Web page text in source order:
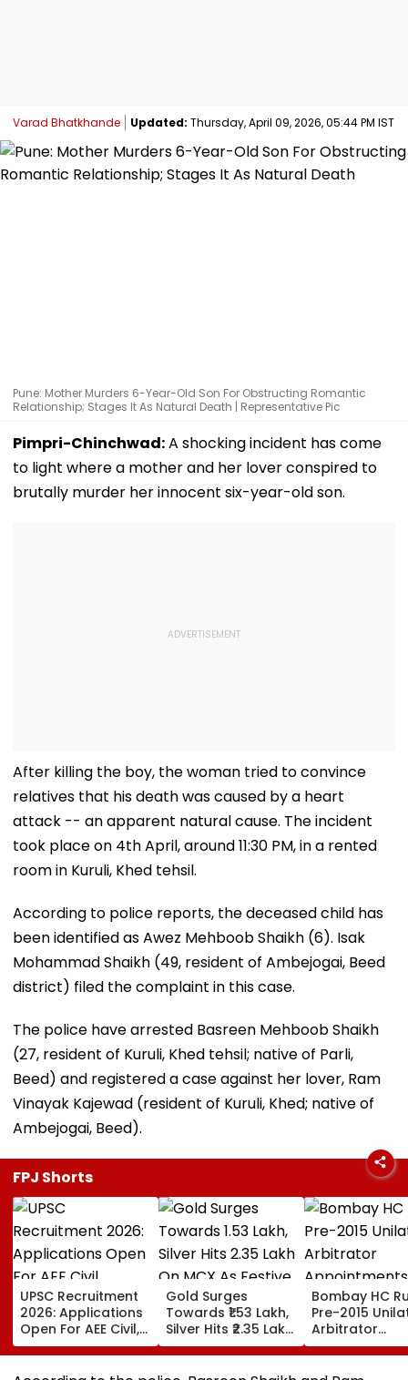
Varad Bhatkhande Updated: Thursday, April 09, 2026, 05:44 PM IST
Pune: Mother Murders 6-Year-Old Son For Obstructing Romantic
Relationship; Stages It As Natural Death | Representative Pic
Pimpri-Chinchwad:A shocking incident has come
to light where a mother and her lover conspired to
brutally murder her innocent six-year-old son.
After killing the boy, the woman tried to convince
relatives that his death was caused by a heart
attack -- an apparent natural cause. The incident
took place on 4th April, around 11:30 PM, in a rented
room in Kuruli, Khed tehsil.
According to police reports, the deceased child has
been identified as Awez Mehboob Shaikh (6). Isak
Mohammad Shaikh (49, resident of Ambejogai, Beed
district) filed the complaint in this case.
The police have arrested Basreen Mehboob Shaikh
(27, resident of Kuruli, Khed tehsil; native of Parli,
Beed) and registered a case against her lover, Ram
Vinayak Kajewad (resident of Kuruli, Khed; native of
Ambejogai, Beed).
FPJ Shorts
UPSC Recruitment
2026: Applications
Open For AEE Civil,
Electronics,
Research Officer
Gold Surges
Towards ₹1.53 Lakh,
Silver Hits ₹2.35 Lakh
On MCX As Festive
Demand, Global
Bombay HC
Pre-2015
Arbitrator
Appointments
Valid If